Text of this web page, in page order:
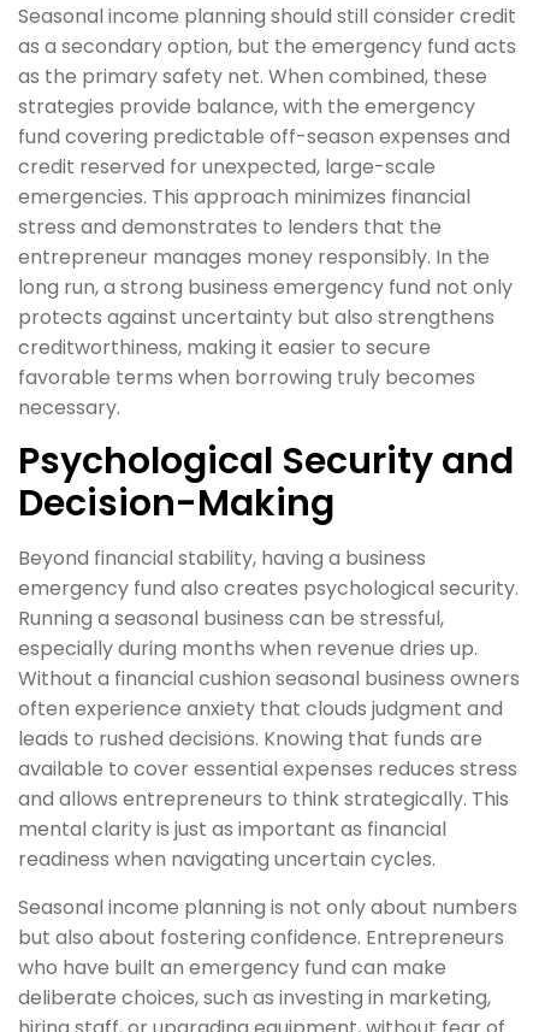
Seasonal income planning should still consider credit
as a secondary option, but the emergency fund acts
as the primary safety net. When combined, these
strategies provide balance, with the emergency
fund covering predictable off-season expenses and
credit reserved for unexpected, large-scale
emergencies. This approach minimizes financial
stress and demonstrates to lenders that the
entrepreneur manages money responsibly. In the
long run, a strong business emergency fund not only
protects against uncertainty but also strengthens
creditworthiness, making it easier to secure
favorable terms when borrowing truly becomes
necessary.
Psychological Security and
Decision-Making
Beyond financial stability, having a business
emergency fund also creates psychological security.
Running a seasonal business can be stressful,
especially during months when revenue dries up.
Without a financial cushion seasonal business owners
often experience anxiety that clouds judgment and
leads to rushed decisions. Knowing that funds are
available to cover essential expenses reduces stress
and allows entrepreneurs to think strategically. This
mental clarity is just as important as financial
readiness when navigating uncertain cycles.
Seasonal income planning is not only about numbers
but also about fostering confidence. Entrepreneurs
who have built an emergency fund can make
deliberate choices, such as investing in marketing,